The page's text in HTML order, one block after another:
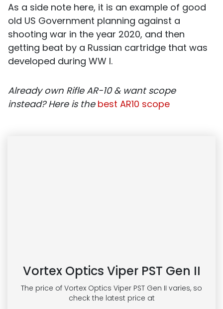
As a side note here, it is an example of good
old US Government planning against a
shooting war in the year 2020, and then
getting beat by a Russian cartridge that was
developed during WW I.
Already own RifleAR-10 & want scope
instead? Here is the best AR10 scope
Vortex Optics Viper PST Gen II
The price of Vortex Optics Viper PST Gen II varies, so
check the latest price at